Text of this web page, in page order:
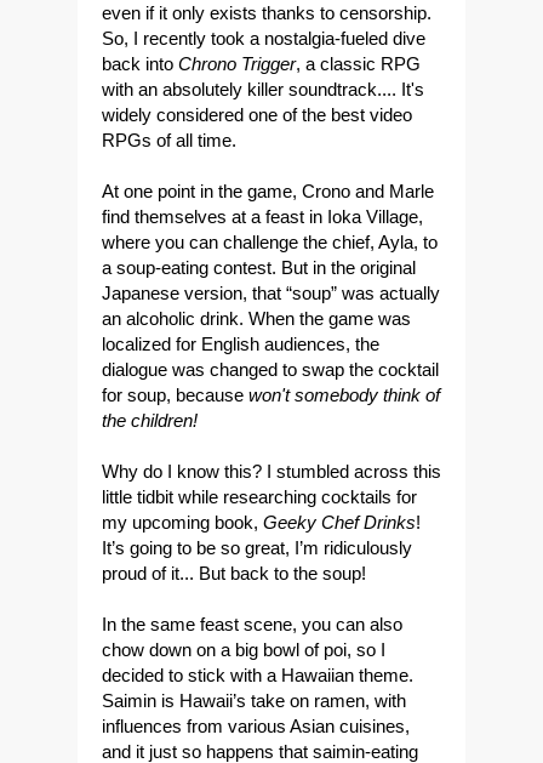
even if it only exists thanks to censorship.
So, I recently took a nostalgia-fueled dive
back into Chrono Trigger, a classic RPG
with an absolutely killer soundtrack.... It's
widely considered one of the best video
RPGs of all time.
At one point in the game, Crono and Marle
find themselves at a feast in Ioka Village,
where you can challenge the chief, Ayla, to
a soup-eating contest. But in the original
Japanese version, that “soup” was actually
an alcoholic drink. When the game was
localized for English audiences, the
dialogue was changed to swap the cocktail
for soup, because won't somebody think of
the children!
Why do I know this? I stumbled across this
little tidbit while researching cocktails for
my upcoming book, Geeky Chef Drinks!
It’s going to be so great, I’m ridiculously
proud of it... But back to the soup!
In the same feast scene, you can also
chow down on a big bowl of poi, so I
decided to stick with a Hawaiian theme.
Saimin is Hawaii’s take on ramen, with
influences from various Asian cuisines,
and it just so happens that saimin-eating